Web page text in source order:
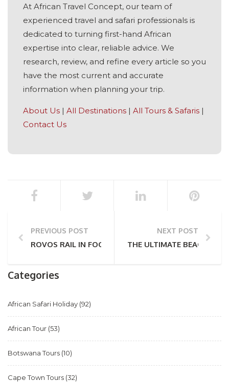
At African Travel Concept, our team of
experienced travel and safari professionals is
dedicated to turning first-hand African
expertise into clear, reliable advice. We
research, review, and refine every article so you
have the most current and accurate
information when planning your trip.
About Us | All Destinations | All Tours & Safaris |
Contact Us
PREVIOUS POST
ROVOS RAIL IN FOCUS
NEXT POST
THE ULTIMATE BEACH
Categories
African Safari Holiday (92)
African Tour (53)
Botswana Tours (10)
Cape Town Tours (32)